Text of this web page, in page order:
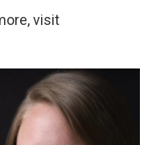
visit